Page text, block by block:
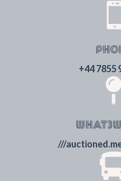

+44 7855

///